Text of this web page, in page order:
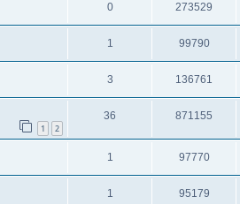
0 273529
1 99790
3 136761
1 2
36 871155
1 97770
1 95179